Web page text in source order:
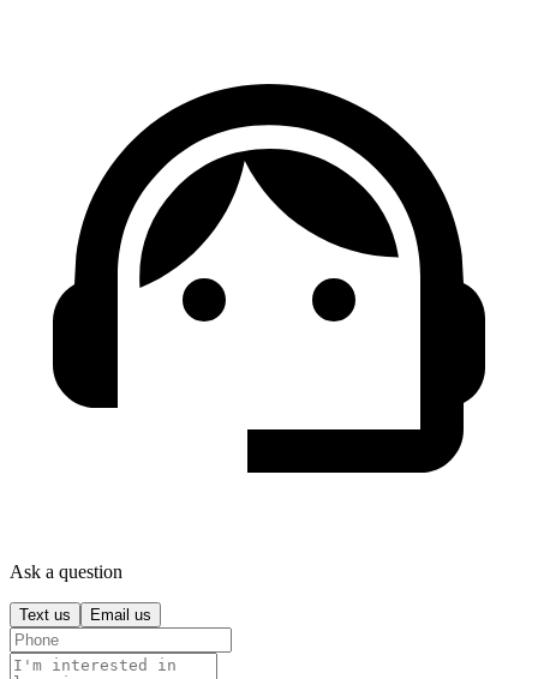
Ask a question
Text us Email us